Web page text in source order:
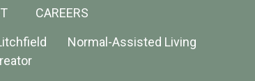
CAREERS
Normal-Assisted Living